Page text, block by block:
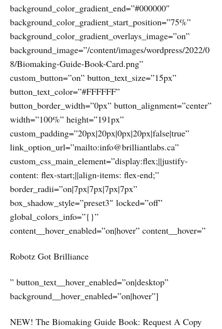
background_color_gradient_end=”#000000″
background_color_gradient_start_position=”75%”
background_color_gradient_overlays_image=”on”
background_image=”/content/images/wordpress/2022/0
8/Biomaking-Guide-Book-Card.png”
custom_button=”on” button_text_size=”15px”
button_text_color=”#FFFFFF”
button_border_width=”0px” button_alignment=”center”
width=”100%” height=”191px”
custom_padding=”20px|20px|0px|20px|false|true”
link_option_url=”mailto:info@brilliantlabs.ca”
custom_css_main_element=”display:flex;||justify-
content: flex-start;||align-items: flex-end;”
border_radii=”on|7px|7px|7px|7px”
box_shadow_style=”preset3″ locked=”off”
global_colors_info=”{}”
content__hover_enabled=”on|hover” content__hover=”
Robotz Got Brilliance
” button_text__hover_enabled=”on|desktop”
background__hover_enabled=”on|hover”]
NEW! The Biomaking Guide Book: Request A Copy